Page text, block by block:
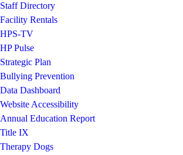
Staff Directory
Facility Rentals
HPS-TV
HP Pulse
Strategic Plan
Bullying Prevention
Data Dashboard
Website Accessibility
Annual Education Report
Title IX
Therapy Dogs